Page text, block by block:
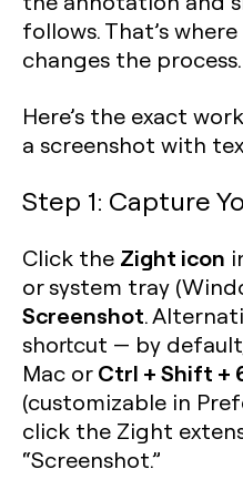
follows. That’s
changes the process.
Here’s the exact
a screenshot with
Step 1: Capture
Click the Zight icon
or system tray
Screenshot.
shortcut — by
Mac orCtrl + Shift +
(customizable in
click the Zight
“Screenshot.”